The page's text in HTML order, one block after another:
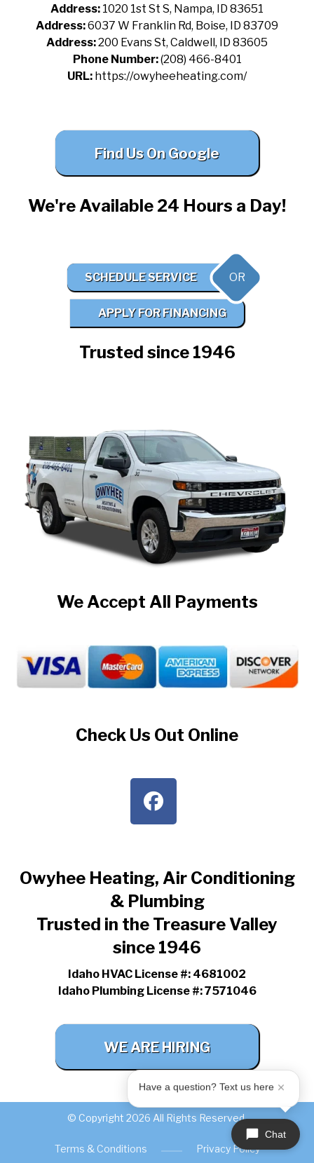
Address: 1020 1st St S, Nampa, ID 83651
Address:6037 W Franklin Rd, Boise, ID 83709
Address:200 Evans St, Caldwell, ID 83605
Phone Number:(208) 466-8401
URL: https://owyheeheating.com/
Find Us On Google
We're Available 24 Hours a Day!
SCHEDULE SERVICE OR
APPLY FOR FINANCING
Trusted since 1946
We Accept All Payments
Check Us Out Online
Owyhee Heating, Air Conditioning
& Plumbing
Trusted in the Treasure Valley
since 1946
Idaho HVAC License #: 4681002
Idaho Plumbing License #: 7571046
WE ARE HIRING
© Copyright 2026 All Rights Reserved.
Privacy Policy
Terms & Conditions
Chat
Have a question? Text us here